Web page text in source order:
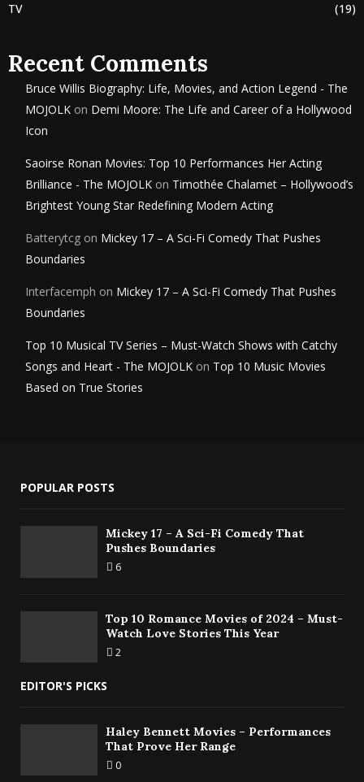
TV
(19)
Recent Comments
Bruce Willis Biography: Life, Movies, and Action Legend - The
MOJOLK on Demi Moore: The Life and Career of a Hollywood
Icon
Saoirse Ronan Movies: Top 10 Performances Her Acting
Brilliance - The MOJOLK on Timothée Chalamet – Hollywood’s
Brightest Young Star Redefining Modern Acting
Batterytcg on Mickey 17 – A Sci-Fi Comedy That Pushes
Boundaries
Interfacemph on Mickey 17 – A Sci-Fi Comedy That Pushes
Boundaries
Top 10 Musical TV Series – Must-Watch Shows with Catchy
Songs and Heart - The MOJOLK on Top 10 Music Movies
Based on True Stories
POPULAR POSTS
Mickey 17 – A Sci-Fi Comedy That
Pushes Boundaries
6
Top 10 Romance Movies of 2024 – Must-
Watch Love Stories This Year
2
EDITOR'S PICKS
Haley Bennett Movies – Performances
That Prove Her Range
0